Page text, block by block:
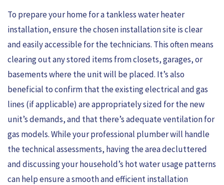
To prepare your home for a tankless water heater
installation, ensure the chosen installation site is clear
and easily accessible for the technicians. This often means
clearing out any stored items from closets, garages, or
basements where the unit will be placed. It’s also
beneficial to confirm that the existing electrical and gas
lines (if applicable) are appropriately sized for the new
unit’s demands, and that there’s adequate ventilation for
gas models. While your professional plumber will handle
the technical assessments, having the area decluttered
and discussing your household’s hot water usage patterns
can help ensure a smooth and efficient installation